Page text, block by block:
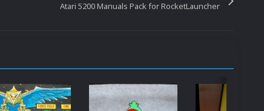
Atari 5200 Manuals Pack for RocketLauncher